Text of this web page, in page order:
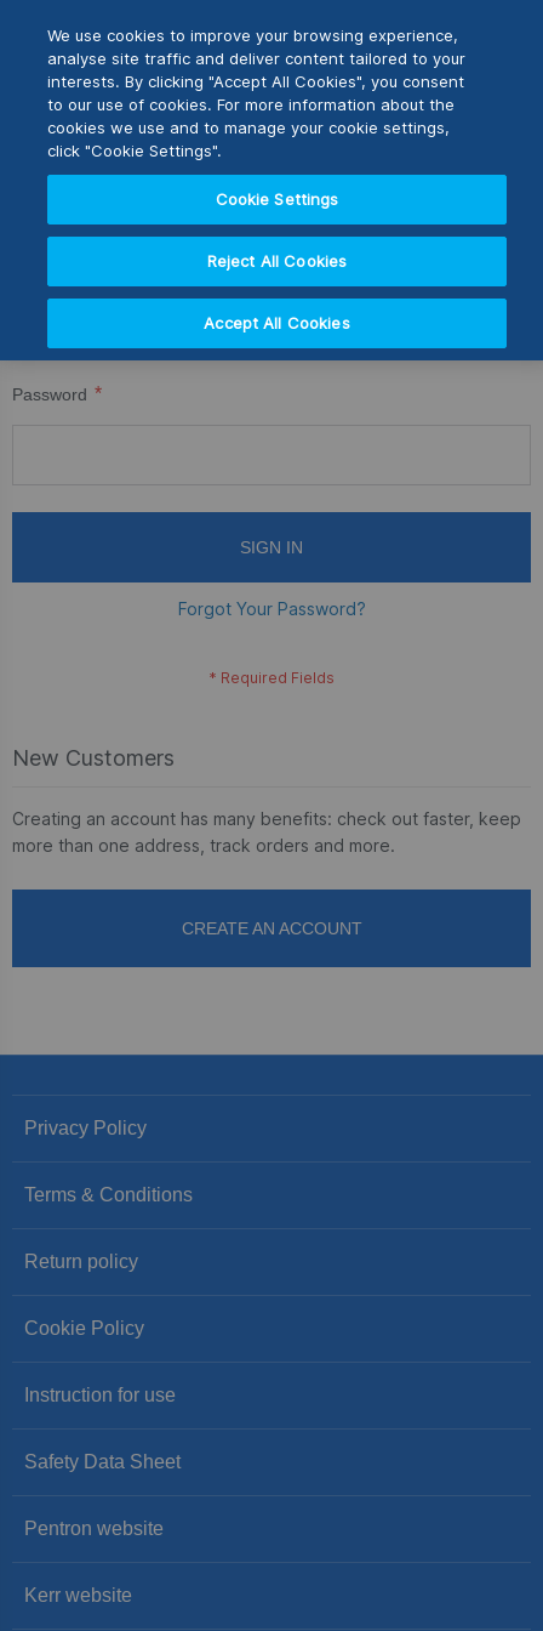
Content
CUSTOMER LOGIN
Registered Customers
If you have an account, sign in with your email address.
Password
SIGN IN
Forgot Your Password?
New Customers
Creating an account has many benefits: check out faster, keep
more than one address, track orders and more.
CREATE AN ACCOUNT
Privacy Policy
Terms & Conditions
Return policy
Cookie Policy
Instruction for use
Safety Data Sheet
Pentron website
Kerr website
Switch Store
United Kingdom
We use cookies to improve your browsing experience,
analyse site traffic and deliver content tailored to your
interests. By clicking "Accept All Cookies", you consent
to our use of cookies. For more information about the
cookies we use and to manage your cookie settings,
click "Cookie Settings".
Cookie Settings
Reject All Cookies
Accept All Cookies